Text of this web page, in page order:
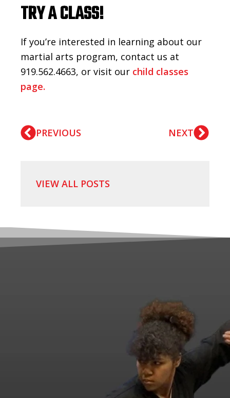
TRY A CLASS!
If you’re interested in learning about our
martial arts program, contact us at
919.562.4663, or visit our child classes
page.
PREVIOUS NEXT
VIEW ALL POSTS